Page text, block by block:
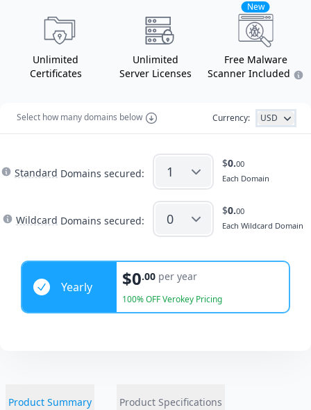
Unlimited
Certificates
Unlimited
Server Licenses
New
Free Malware
Scanner Included
Select how many domains below Currency: USD
Standard Domains secured:
$0.00
Each Domain
Wildcard Domains secured:
$0.00
Each Wildcard Domain
Years
Yearly
$0.00 per year
100% OFF Verokey Pricing
Product Summary Product Specifications